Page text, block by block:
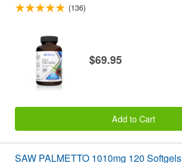
(136)
$69.95
Add to Cart
SAW PALMETTO 1010mg 120 Softgels